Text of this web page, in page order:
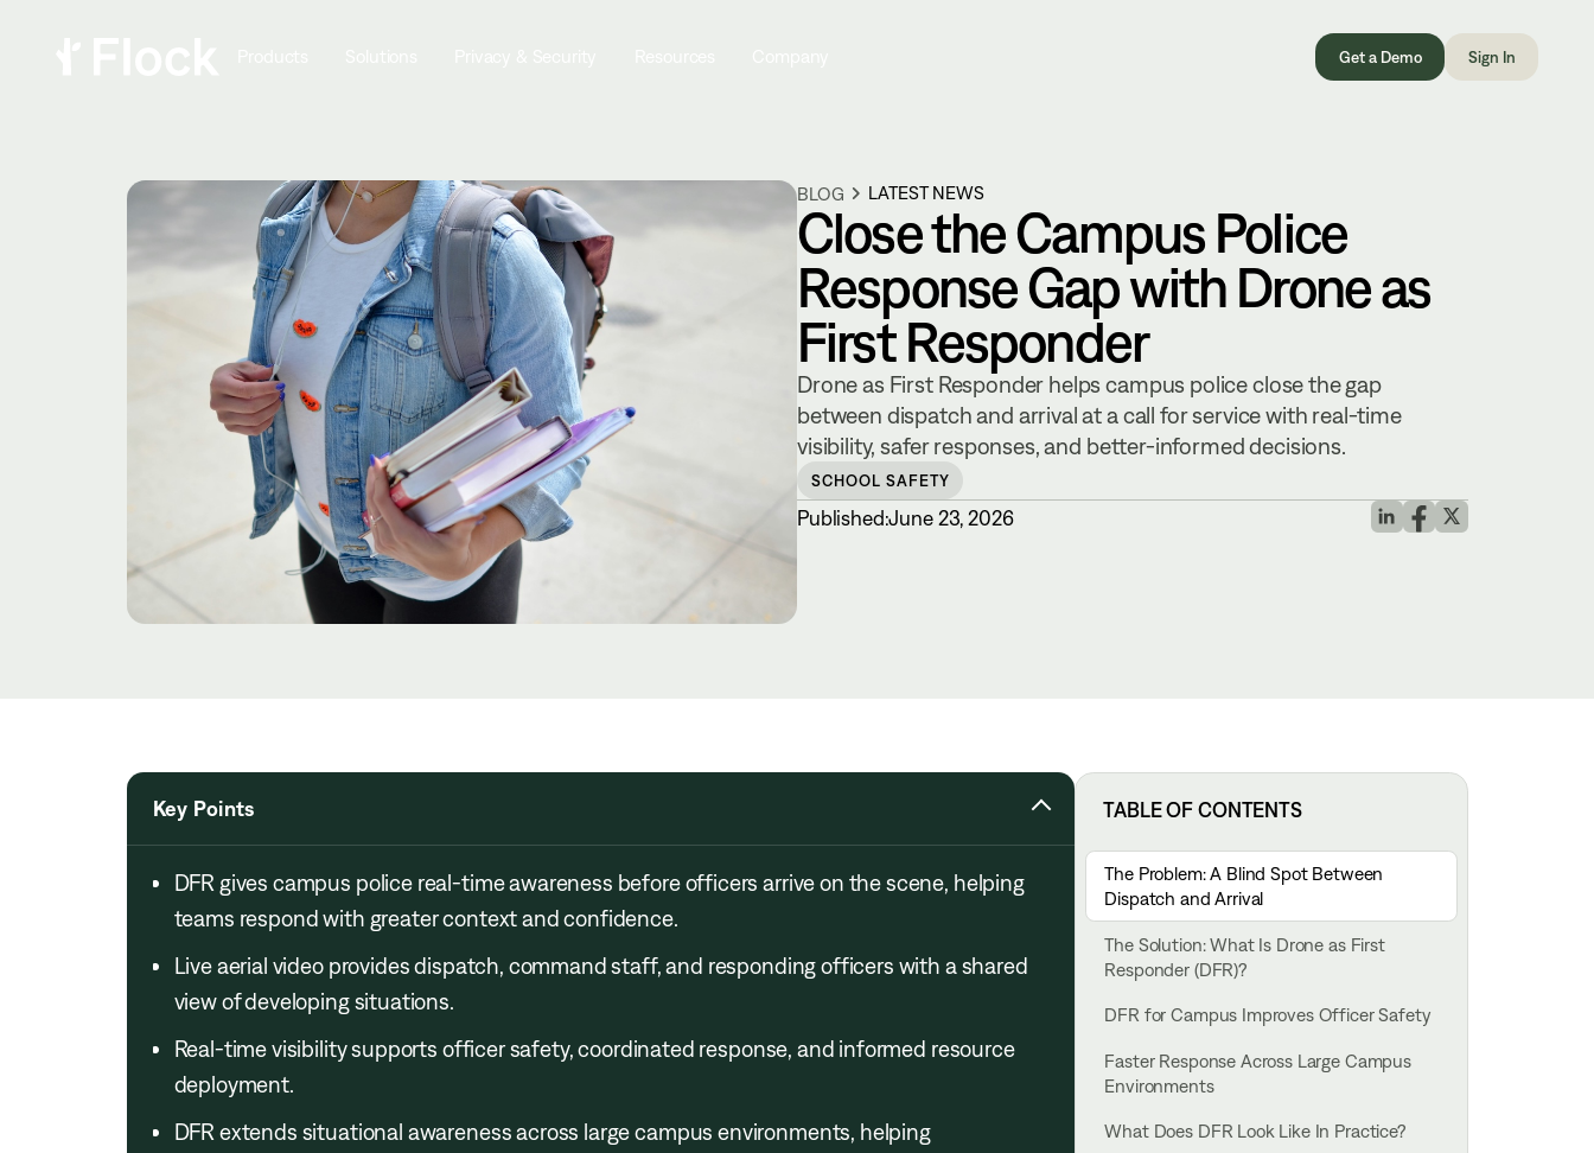
Get a Demo Sign In
BLOG LATEST NEWS
Close the Campus Police
Response Gap with Drone as
First Responder
Drone as First Responder helps campus police close the gap
between dispatch and arrival at a call for service with real-time
visibility, safer responses, and better-informed decisions.
SCHOOL SAFETY
Published:June 23, 2026
TABLE OF CONTENTS
The Problem: A Blind Spot Between
Dispatch and Arrival
The Solution: What Is Drone as First
Responder (DFR)?
DFR for Campus Improves Officer Safety
Faster Response Across Large Campus
Environments
What Does DFR Look Like In Practice?
Key Points
DFR gives campus police real-time awareness before officers arrive on the scene, helping
teams respond with greater context and confidence.
Live aerial video provides dispatch, command staff, and responding officers with a shared
view of developing situations.
Real-time visibility supports officer safety, coordinated response, and informed resource
deployment.
DFR extends situational awareness across large campus environments, helping